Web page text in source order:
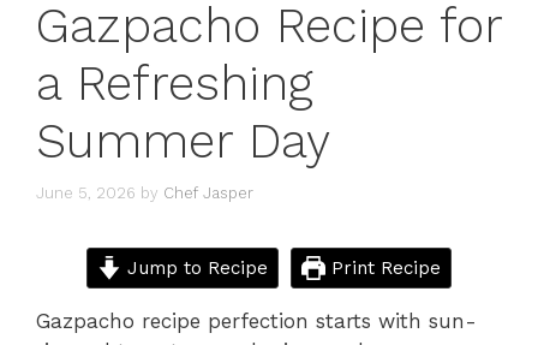
Gazpacho Recipe for
a Refreshing
Summer Day
June 5, 2026 by Chef Jasper
Jump to Recipe Print Recipe
Gazpacho recipe perfection starts with sun-